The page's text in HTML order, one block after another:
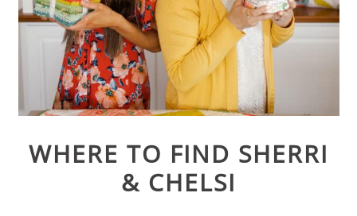
WHERE TO FIND SHERRI
& CHELSI